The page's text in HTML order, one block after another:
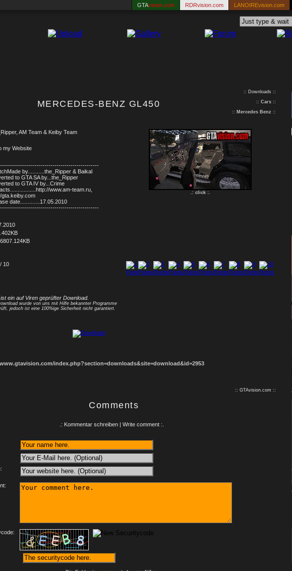
GTAvision.com RDRvision.com LANOIREvision.com
MERCEDES-BENZ GL450
:: Downloads ::
:: Cars ::
:: Mercedes Benz ::
AM Team & Keiby Team
.: click :.
my Website
by...........the_Ripper & Baikal
to GTA SA by...the_Ripper
to GTA IV by...Crime
www.am-team.ru,
gta.keiby.com
date.............17.05.2010
10
ein auf Viren geprüfter Download.
wurde von uns mit Hilfe bekannter Programme
jedoch ist eine 100%ige Sicherheit nicht garantiert.
index.php?section=downloads&site=download&id=2953
:: GTAvision.com ::
Comments
.: Kommentar schreiben | Write comment :.